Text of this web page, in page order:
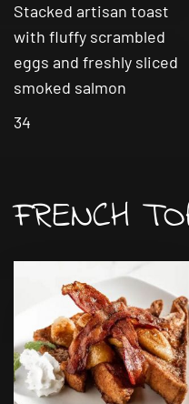
Stacked artisan toast
with fluffy scrambled
eggs and freshly sliced
smoked salmon
34
FRENCH